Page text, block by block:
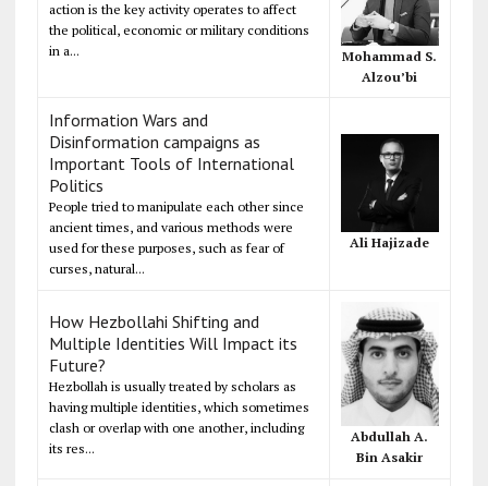
action is the key activity operates to affect
the political, economic or military conditions
in a...
Mohammad S.
Alzou’bi
Information Wars and
Disinformation campaigns as
Important Tools of International
Politics
People tried to manipulate each other since
ancient times, and various methods were
used for these purposes, such as fear of
curses, natural...
Ali Hajizade
How Hezbollahi Shifting and
Multiple Identities Will Impact its
Future?
Hezbollah is usually treated by scholars as
having multiple identities, which sometimes
clash or overlap with one another, including
its res...
Abdullah A.
Bin Asakir